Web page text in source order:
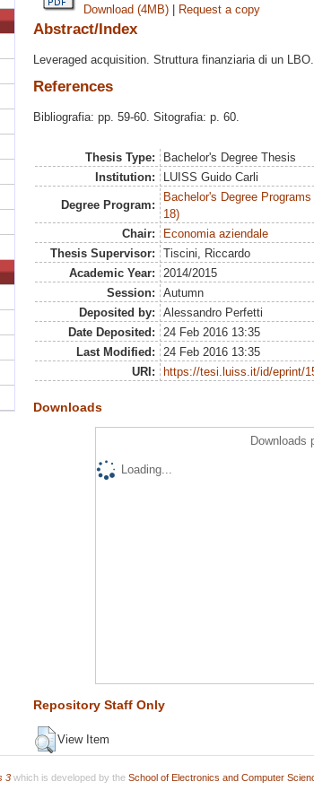
Download (4MB) | Request a copy
Abstract/Index
Leveraged acquisition. Struttura finanziaria di un
References
Bibliografia: pp. 59-60. Sitografia: p. 60.
Thesis Type:
Bachelor's Degree Thesis
Institution:
LUISS Guido Carli
Degree Program:
Bachelor's Degree
18)
Chair:
Economia aziendale
Thesis Supervisor:
Tiscini, Riccardo
Academic Year:
2014/2015
Session:
Autumn
Deposited by:
Alessandro Perfetti
Date Deposited:
24 Feb 2016 13:35
Last Modified:
24 Feb 2016 13:35
URI:
https://tesi.luiss.it/id/eprint/
Downloads
Downloads
Loading...
Repository Staff Only
View Item
3which is developed by the School of Electronics and Computer